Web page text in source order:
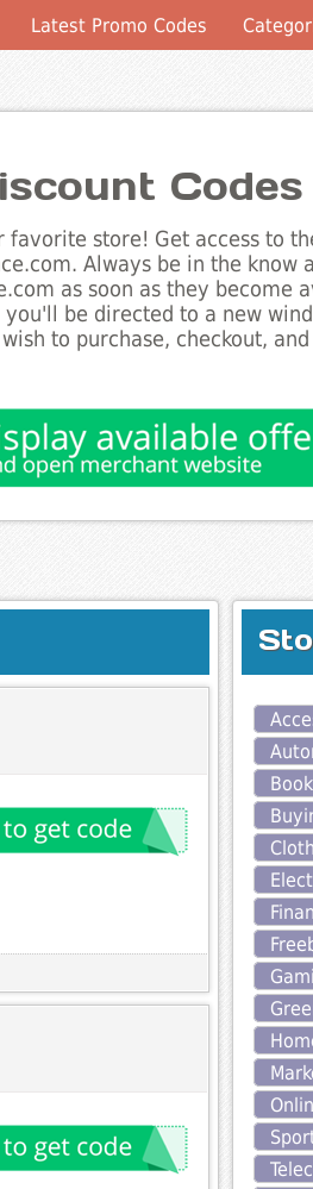
Latest Promo Codes
Codes
store! Get access to
Always be in the know
as soon as they become
be directed to a new
to purchase, checkout,